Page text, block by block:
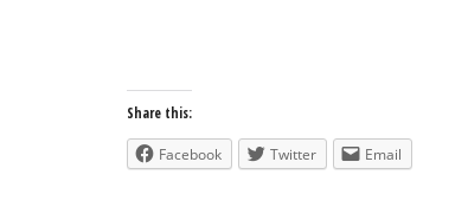
Share this:
Facebook Twitter Email